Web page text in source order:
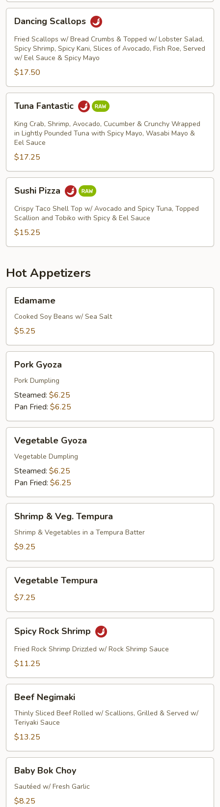
Scallops
Dancing Scallops
Fried Scallops w/ Bread Crumbs & Topped w/ Lobster Salad,
Spicy Shrimp, Spicy Kani, Slices of Avocado, Fish Roe, Served
w/ Eel Sauce & Spicy Mayo
$17.50
Fantastic
Tuna Fantastic
King Crab, Shrimp, Avocado, Cucumber & Crunchy Wrapped
in Lightly Pounded Tuna with Spicy Mayo, Wasabi Mayo &
Eel Sauce
$17.25
Pizza
Sushi Pizza
Crispy Taco Shell Top w/ Avocado and Spicy Tuna, Topped
Scallion and Tobiko with Spicy & Eel Sauce
$15.25
Hot Appetizers
Edamame
Cooked Soy Beans w/ Sea Salt
$5.25
Gyoza
Pork Gyoza
Pork Dumpling
Steamed: $6.25
Pan Fried: $6.25
Gyoza
Vegetable Gyoza
Vegetable Dumpling
Steamed: $6.25
Pan Fried: $6.25
Veg.
Tempura
Shrimp & Veg. Tempura
Shrimp & Vegetables in a Tempura Batter
$9.25
Tempura
Vegetable Tempura
$7.25
Rock
Shrimp
Spicy Rock Shrimp
Fried Rock Shrimp Drizzled w/ Rock Shrimp Sauce
$11.25
Negimaki
Beef Negimaki
Thinly Sliced Beef Rolled w/ Scallions, Grilled & Served w/
Teriyaki Sauce
$13.25
Bok
Choy
Baby Bok Choy
Sautéed w/ Fresh Garlic
$8.25